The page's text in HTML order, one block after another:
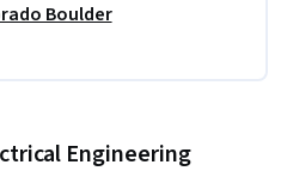
Boulder
Engineering